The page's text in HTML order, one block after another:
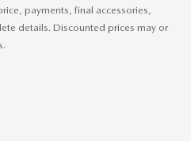
payments, final accessories,
details. Discounted prices may or